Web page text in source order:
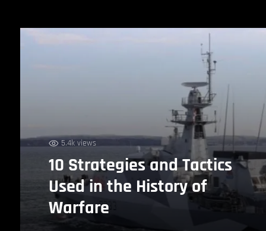
5.4k views
10 Strategies and Tactics
Used in the History of
Warfare